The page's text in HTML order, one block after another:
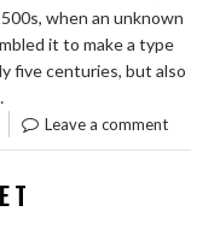
when an unknown
it to make a type
five centuries, but also
Leave a comment